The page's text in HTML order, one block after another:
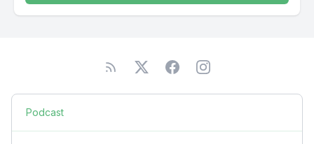
Podcast